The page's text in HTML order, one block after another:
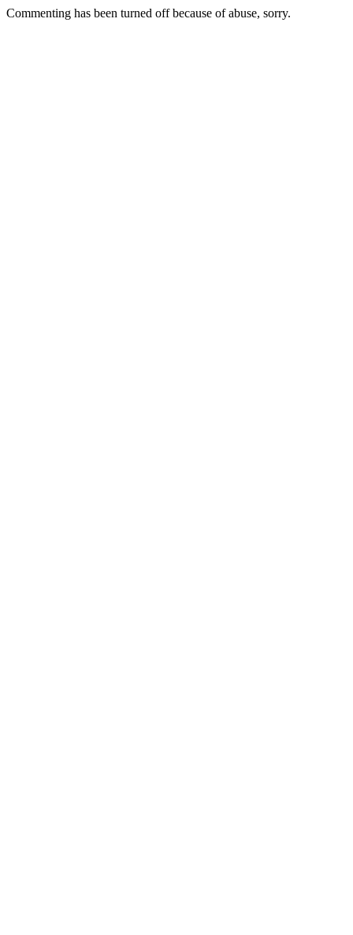
Commenting has been turned off because of abuse, sorry.